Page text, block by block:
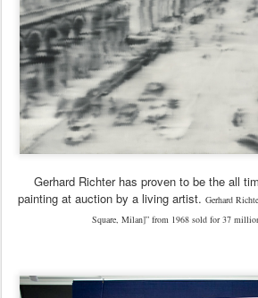
Gerhard Richter has proven to be the all
painting at auction by a living artist. Gerhard
Square, Milan]” from 1968 sold for 37